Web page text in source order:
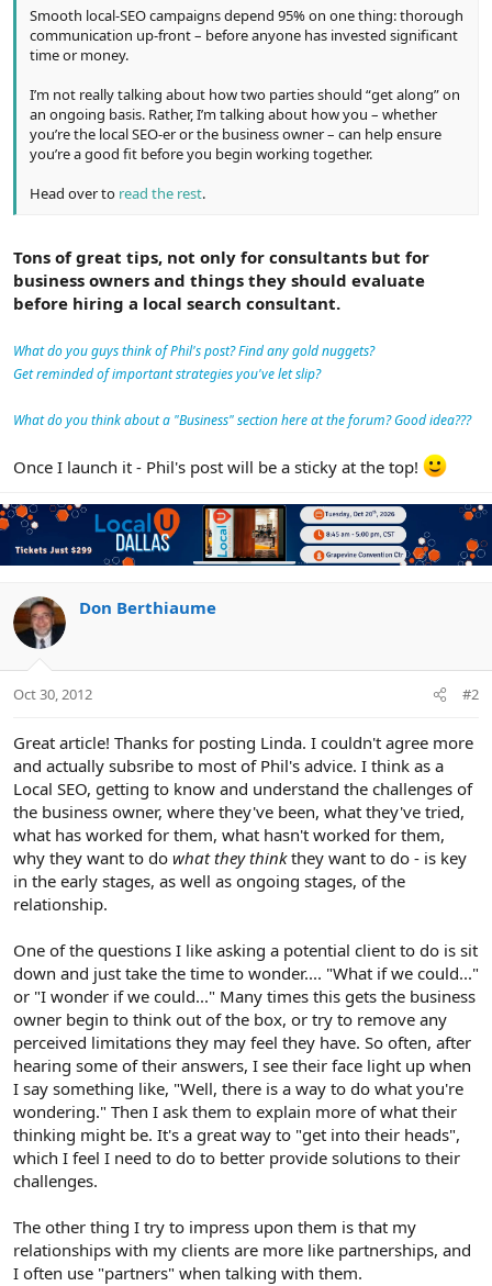
Smooth local-SEO campaigns depend 95% on one thing: thorough
communication up-front – before anyone has invested significant
time or money.
I’m not really talking about how two parties should “get along” on
an ongoing basis. Rather, I’m talking about how you – whether
you’re the local SEO-er or the business owner – can help ensure
you’re a good fit before you begin working together.
Head over to read the rest.
Tons of great tips, not only for consultants but for
business owners and things they should evaluate
before hiring a local search consultant.
What do you guys think of Phil's post? Find any gold nuggets?
Get reminded of important strategies you've let slip?
What do you think about a "Business" section here at the forum? Good idea???
Once I launch it - Phil's post will be a sticky at the top!
Don Berthiaume
Oct 30, 2012 #2
Great article! Thanks for posting Linda. I couldn't agree more
and actually subsribe to most of Phil's advice. I think as a
Local SEO, getting to know and understand the challenges of
the business owner, where they've been, what they've tried,
what has worked for them, what hasn't worked for them,
why they want to do what they thinkthey want to do - is key
in the early stages, as well as ongoing stages, of the
relationship.
One of the questions I like asking a potential client to do is sit
down and just take the time to wonder.... "What if we could..."
or "I wonder if we could..." Many times this gets the business
owner begin to think out of the box, or try to remove any
perceived limitations they may feel they have. So often, after
hearing some of their answers, I see their face light up when
I say something like, "Well, there is a way to do what you're
wondering." Then I ask them to explain more of what their
thinking might be. It's a great way to "get into their heads",
which I feel I need to do to better provide solutions to their
challenges.
The other thing I try to impress upon them is that my
relationships with my clients are more like partnerships, and
I often use "partners" when talking with them.